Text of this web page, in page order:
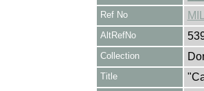
Ref No
AltRefNo
Collection
Title